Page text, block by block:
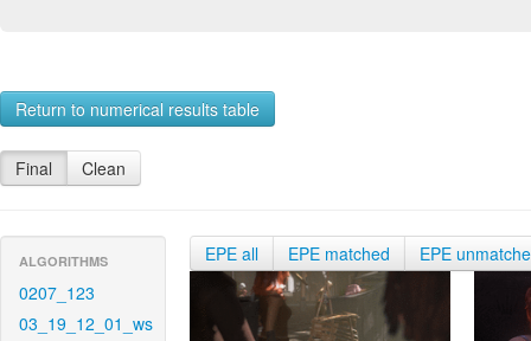
Return to numerical results table
Final Clean
ALGORITHMS
0207_123
03_19_12_01_ws
EPE all EPE matched EPE